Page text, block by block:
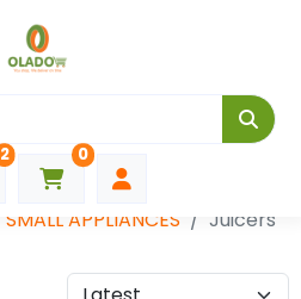
2 0
SMALL APPLIANCES Juicers